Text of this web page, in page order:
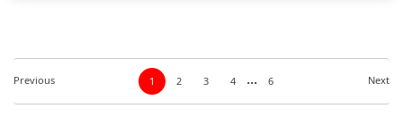
Previous 1 2 3 4 ... 6 Next